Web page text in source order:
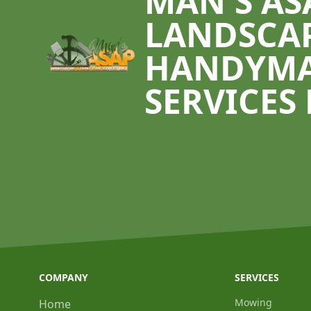
SERVICES
COMPANY
Home
SERVICES
Mowing